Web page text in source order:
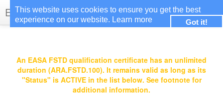
This website uses cookies to ensure you get the best
experience on our website. Learn more Got it!
EASA Qualified FSTDs
An EASA FSTD qualification certificate has an unlimited
duration (ARA.FSTD.100). It remains valid as long as its
"Status" is ACTIVE in the list below. See footnote for
additional information.